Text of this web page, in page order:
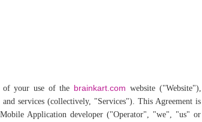
of your use of the brainkart.com website ("Website"),
services (collectively, "Services"). This Agreement is
Application developer ("Operator", "we", "us" or